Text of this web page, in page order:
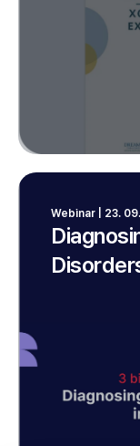
Webinar | 23. 09.